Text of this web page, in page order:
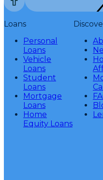
Loans
Personal
Loans
Vehicle
Loans
Student
Loans
Mortgage
Loans
Home
Equity Loans